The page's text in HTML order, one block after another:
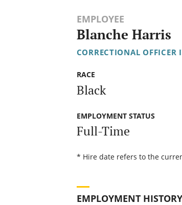
EMPLOYEE
Blanche Harris
CORRECTIONAL OFFICER
RACE
Black
EMPLOYMENT STATUS
Full-Time
* Hire date refers to the
EMPLOYMENT HISTORY